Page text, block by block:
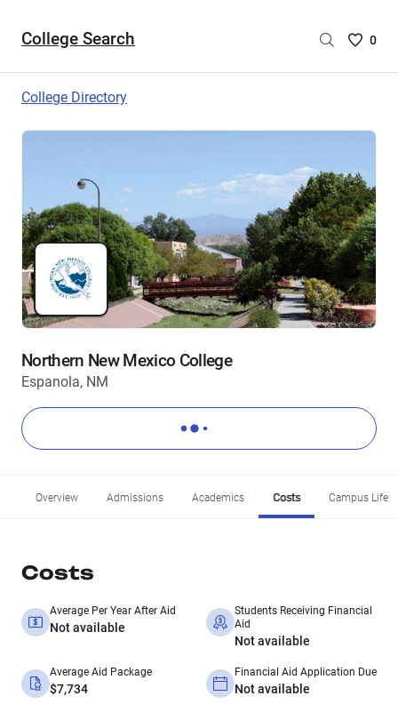
College Search
Saved
are
0
College Directory
Northern New Mexico College
Espanola, NM
Overview Admissions Academics Costs Campus Life
Costs
Average Per Year After Aid
Not available
Students Receiving Financial
Aid
Not available
Average Aid Package
$7,734
Financial Aid Application Due
Not available